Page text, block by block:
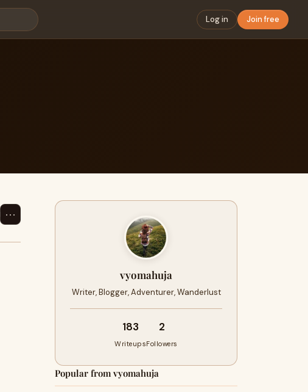
Log in Join free
⋯
vyomahuja
Writer, Blogger, Adventurer, Wanderlust
183
Writeups
2
Followers
Popular from vyomahuja